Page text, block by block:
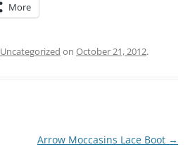
More
Uncategorized on October 21, 2012.
Arrow Moccasins Lace Boot →